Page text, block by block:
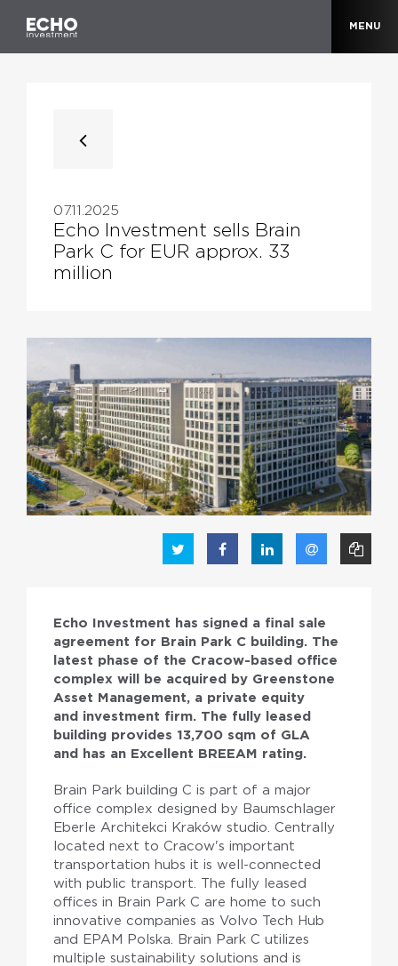
MENU
07.11.2025
Echo Investment sells Brain
Park C for EUR approx. 33
million
Echo Investment has signed a final sale
agreement for Brain Park C building. The
latest phase of the Cracow-based office
complex will be acquired by Greenstone
Asset Management, a private equity
and investment firm. The fully leased
building provides 13,700 sqm of GLA
and has an Excellent BREEAM rating.
Brain Park building C is part of a major
office complex designed by Baumschlager
Eberle Architekci Kraków studio. Centrally
located next to Cracow's important
transportation hubs it is well-connected
with public transport. The fully leased
offices in Brain Park C are home to such
innovative companies as Volvo Tech Hub
and EPAM Polska. Brain Park C utilizes
multiple sustainability solutions and is